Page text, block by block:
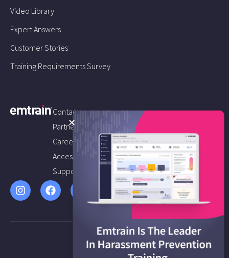
Video Library
Expert Answers
Customer Stories
Training Requirements Survey
Contact us
Partners
Careers
Accessibility
Support